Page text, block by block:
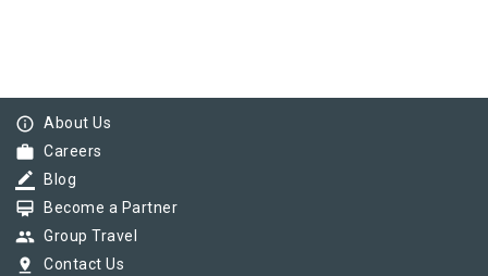
info_outline About Us
work Careers
border_color Blog
card_membership Become a Partner
group Group Travel
pin_drop Contact Us